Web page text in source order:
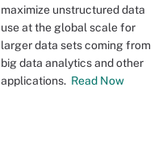
maximize unstructured data
use at the global scale for
larger data sets coming from
big data analytics and other
applications. Read Now